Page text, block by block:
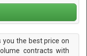
you the best price on
contracts with